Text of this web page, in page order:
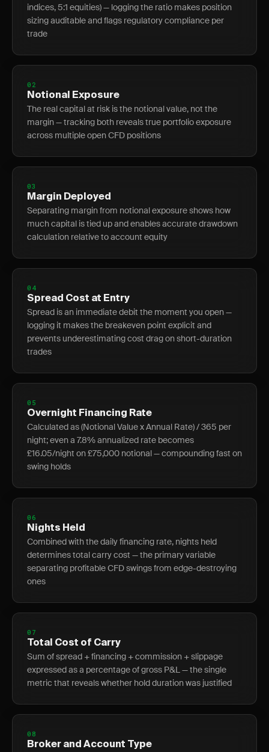
indices, 5:1 equities) — logging the ratio makes position
sizing auditable and flags regulatory compliance per
trade
02
Notional Exposure
The real capital at risk is the notional value, not the
margin — tracking both reveals true portfolio exposure
across multiple open CFD positions
03
Margin Deployed
Separating margin from notional exposure shows how
much capital is tied up and enables accurate drawdown
calculation relative to account equity
04
Spread Cost at Entry
Spread is an immediate debit the moment you open —
logging it makes the breakeven point explicit and
prevents underestimating cost drag on short-duration
trades
05
Overnight Financing Rate
Calculated as (Notional Value x Annual Rate) / 365 per
night; even a 7.8% annualized rate becomes
£16.05/night on £75,000 notional — compounding fast on
swing holds
06
Nights Held
Combined with the daily financing rate, nights held
determines total carry cost — the primary variable
separating profitable CFD swings from edge-destroying
ones
07
Total Cost of Carry
Sum of spread + financing + commission + slippage
expressed as a percentage of gross P&L — the single
metric that reveals whether hold duration was justified
08
Broker and Account Type